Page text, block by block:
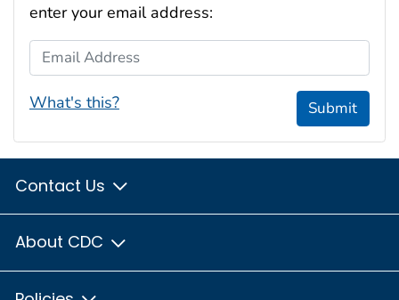
enter your email address:
Email Address
What's this? Submit
Contact Us
About CDC